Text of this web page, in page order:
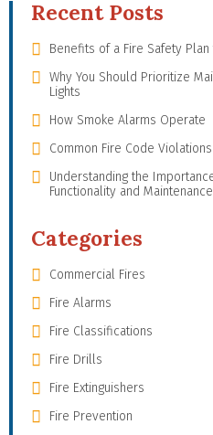
Recent Posts
Benefits of a Fire Safety
Why You Should Prioritize
Lights
How Smoke Alarms Operate
Common Fire Code
Understanding the
Functionality and Maintenance
Categories
Commercial Fires
Fire Alarms
Fire Classifications
Fire Drills
Fire Extinguishers
Fire Prevention